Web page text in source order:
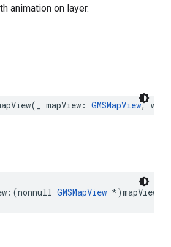
animation on layer.
( mapView : GMSMapView,
:(nonnull GMSMapView *)mapView